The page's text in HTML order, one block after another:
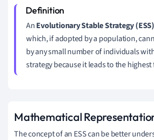
AnEvolutionary Stable Strategy (ESS)
which, if adopted by a population,
by any small number of individuals
strategy because it leads to the highest
Mathematical
The concept of an ESS can be better